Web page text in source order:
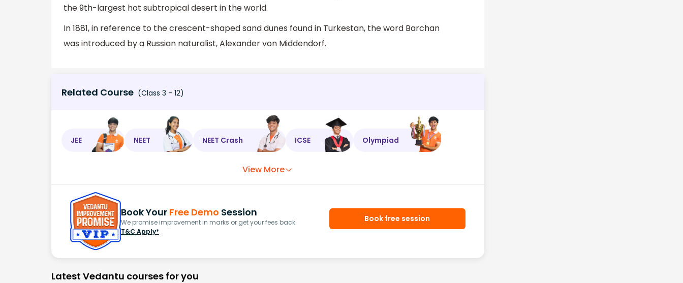
the 9th-largest hot subtropical desert in the world.
In 1881, in reference to the crescent-shaped sand dunes found in Turkestan, the word Barchan
was introduced by a Russian naturalist, Alexander von Middendorf.
Related Course (Class 3 - 12)
JEE NEET NEET Crash ICSE Olympiad
View More
Book Your Free Demo Session
We promise improvement in marks or get your fees back.
T&C Apply*
Book free session
Latest Vedantu courses for you